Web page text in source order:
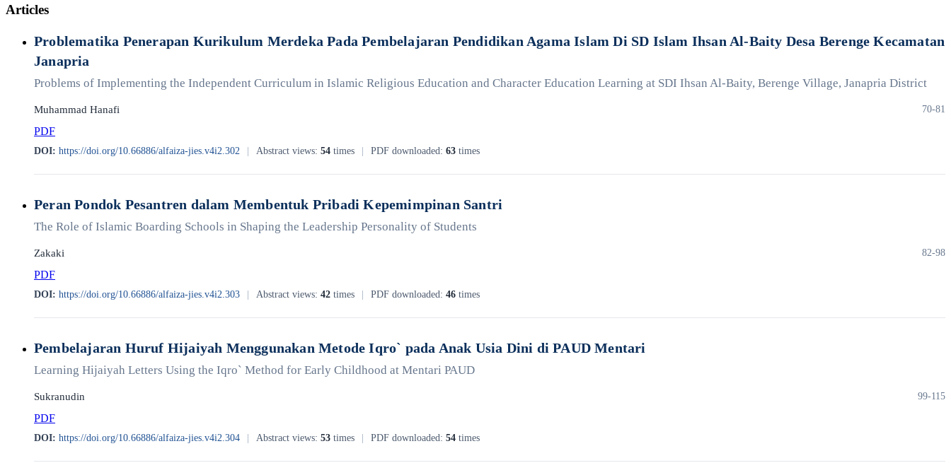
Articles
Problematika Penerapan Kurikulum Merdeka Pada Pembelajaran Pendidikan Agama Islam Di SD Islam Ihsan Al-Baity Desa Berenge Kecamatan
Janapria
Problems of Implementing the Independent Curriculum in Islamic Religious Education and Character Education Learning at SDI Ihsan Al-Baity, Berenge Village, Janapria District
Muhammad Hanafi 70-81
PDF
DOI: https://doi.org/10.66886/alfaiza-jies.v4i2.302 Abstract views: 54 times PDF downloaded: 63 times
Peran Pondok Pesantren dalam Membentuk Pribadi Kepemimpinan Santri
The Role of Islamic Boarding Schools in Shaping the Leadership Personality of Students
Zakaki 82-98
PDF
DOI: https://doi.org/10.66886/alfaiza-jies.v4i2.303 Abstract views: 42 times PDF downloaded: 46 times
Pembelajaran Huruf Hijaiyah Menggunakan Metode Iqro` pada Anak Usia Dini di PAUD Mentari
Learning Hijaiyah Letters Using the Iqro` Method for Early Childhood at Mentari PAUD
Sukranudin 99-115
PDF
DOI: https://doi.org/10.66886/alfaiza-jies.v4i2.304 Abstract views: 53 times PDF downloaded: 54 times